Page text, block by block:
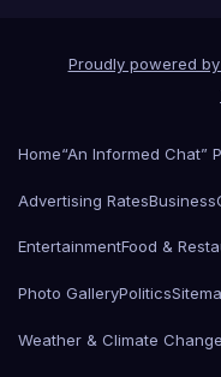
Proudly powered
Home“An Informed Chat”
Advertising RatesBusiness
EntertainmentFood &
Photo GalleryPolitics
Weather & Climate Change